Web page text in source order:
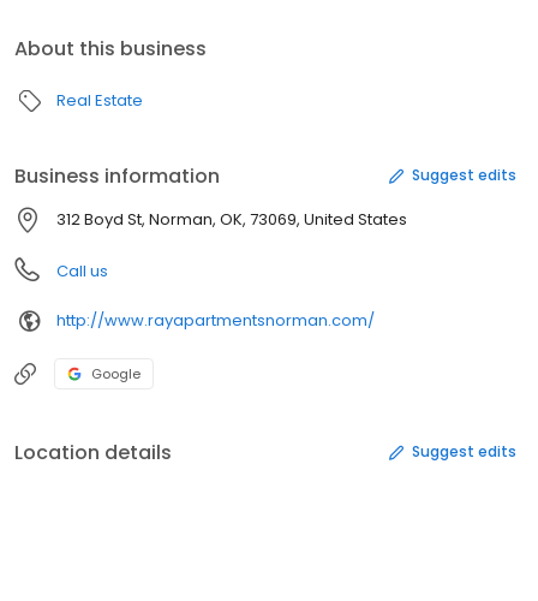
About this business
Real Estate
Business information Suggest edits
312 Boyd St, Norman, OK, 73069, United States
Call us
http://www.rayapartmentsnorman.com/
Google
Location details Suggest edits